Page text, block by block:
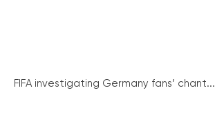
FIFA investigating Germany fans’ chant...